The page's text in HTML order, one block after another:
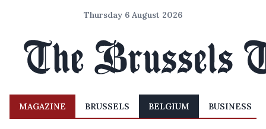
Thursday 6 August 2026
MAGAZINE BRUSSELS BELGIUM BUSINESS